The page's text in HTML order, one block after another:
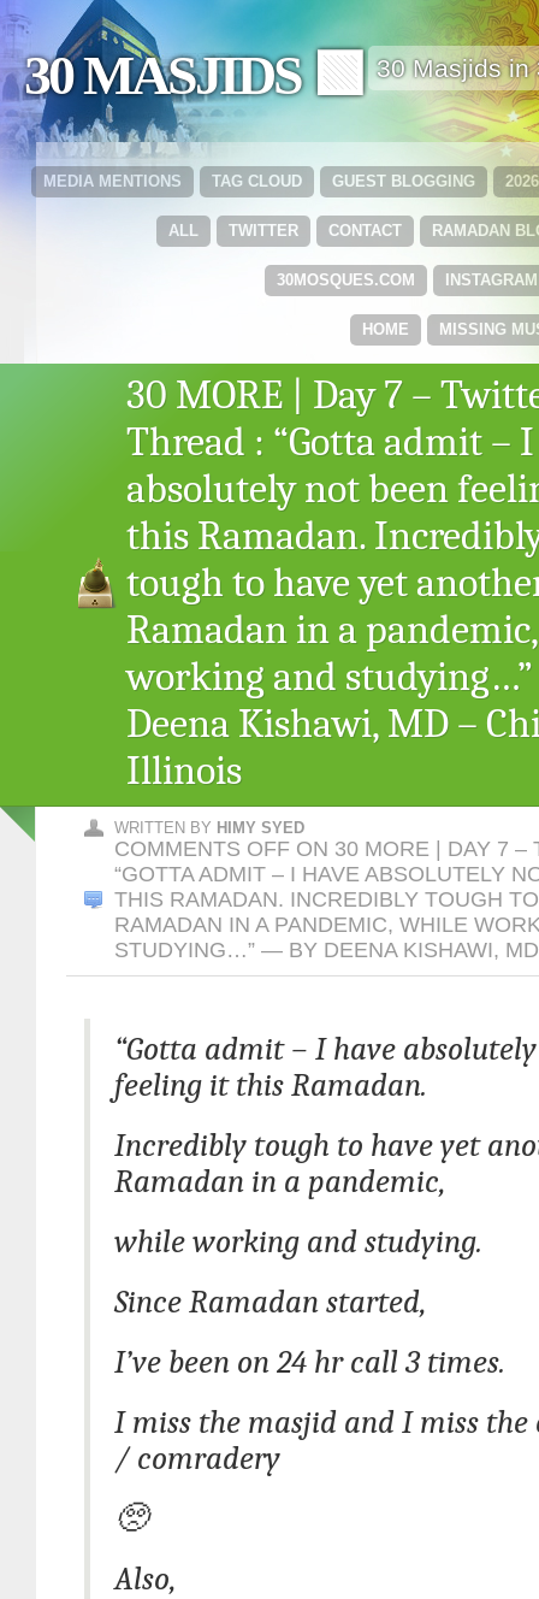
30 MASJIDS 🟩 30 Masjids in
GUEST BLOGGING
TAG CLOUD
MEDIA MENTIONS
RAMADAN
CONTACT
TWITTER
ALL
INSTAGRAM
30MOSQUES.COM
MISSING
HOME
30 MORE | Day 7 –
Thread : “Gotta admit –
absolutely not been
this Ramadan.
tough to have yet
Ramadan in a
working and
Deena Kishawi, MD –
Illinois
WRITTEN BY HIMY SYED
COMMENTS OFF ON 30 MORE | DAY 7 –
“GOTTA ADMIT – I HAVE ABSOLUTELY
THIS RAMADAN. INCREDIBLY TOUGH
RAMADAN IN A PANDEMIC, WHILE
STUDYING…” — BY DEENA KISHAWI,
“Gotta admit – I have
feeling it this Ramadan.
Incredibly tough to have yet
Ramadan in a pandemic,
while working and studying.
Since Ramadan started,
I’ve been on 24 hr call 3 times.
I miss the masjid and I miss
/ comradery
🥺
Also,